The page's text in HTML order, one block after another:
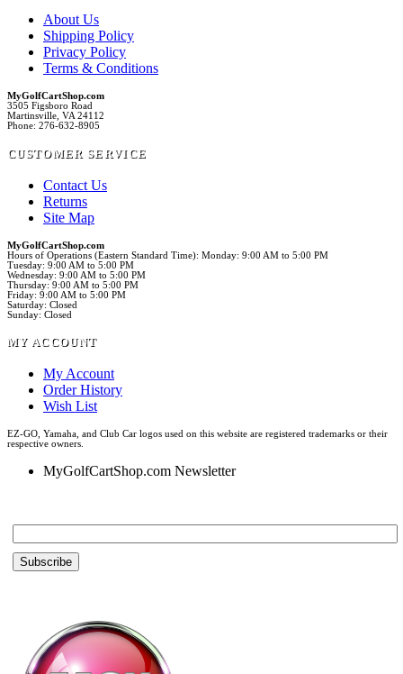
About Us
Shipping Policy
Privacy Policy
Terms & Conditions
MyGolfCartShop.com
3505 Figsboro Road
Martinsville, VA 24112
Phone: 276-632-8905
CUSTOMER SERVICE
Contact Us
Returns
Site Map
MyGolfCartShop.com
Hours of Operations (Eastern Standard Time): Monday: 9:00 AM to 5:00 PM
Tuesday: 9:00 AM to 5:00 PM
Wednesday: 9:00 AM to 5:00 PM
Thursday: 9:00 AM to 5:00 PM
Friday: 9:00 AM to 5:00 PM
Saturday: Closed
Sunday: Closed
MY ACCOUNT
My Account
Order History
Wish List
EZ-GO, Yamaha, and Club Car logos used on this website are registered trademarks or their
respective owners.
MyGolfCartShop.com Newsletter